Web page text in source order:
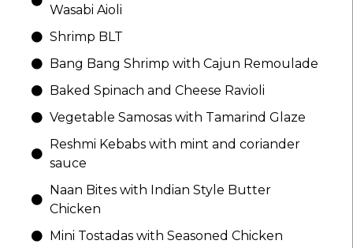
Wasabi Aioli
Shrimp BLT
Bang Bang Shrimp with Cajun Remoulade
Baked Spinach and Cheese Ravioli
Vegetable Samosas with Tamarind Glaze
Reshmi Kebabs with mint and coriander
sauce
Naan Bites with Indian Style Butter
Chicken
Mini Tostadas with Seasoned Chicken